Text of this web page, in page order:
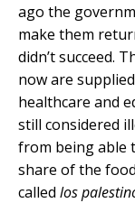
ago the
make them
didn’t succeed.
now are
healthcare and
still considered
from being able
share of the
called los